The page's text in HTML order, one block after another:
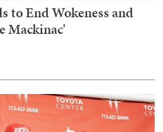
to End Wokeness and
Mackinac'